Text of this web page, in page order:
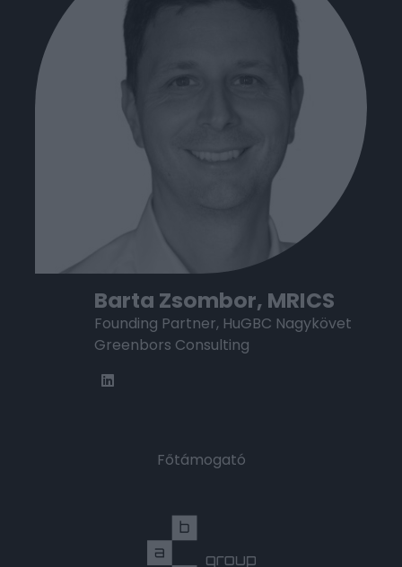
Barta Zsombor, MRICS
Founding Partner, HuGBC Nagykövet
Greenbors Consulting
Főtámogató